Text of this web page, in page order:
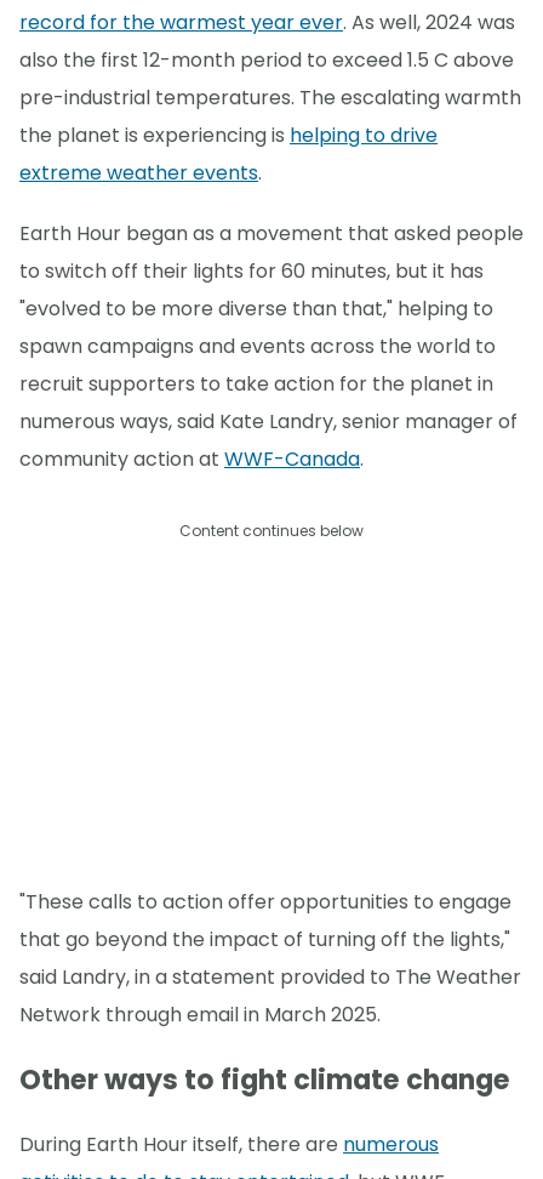
record for the warmest year ever. As well, 2024 was
also the first 12-month period to exceed 1.5 C above
pre-industrial temperatures. The escalating warmth
the planet is experiencing is helping to drive
extreme weather events.
Earth Hour began as a movement that asked people
to switch off their lights for 60 minutes, but it has
"evolved to be more diverse than that," helping to
spawn campaigns and events across the world to
recruit supporters to take action for the planet in
numerous ways, said Kate Landry, senior manager of
community action at WWF-Canada.
Content continues below
"These calls to action offer opportunities to engage
that go beyond the impact of turning off the lights,"
said Landry, in a statement provided to The Weather
Network through email in March 2025.
Other ways to fight climate change
During Earth Hour itself, there are numerous